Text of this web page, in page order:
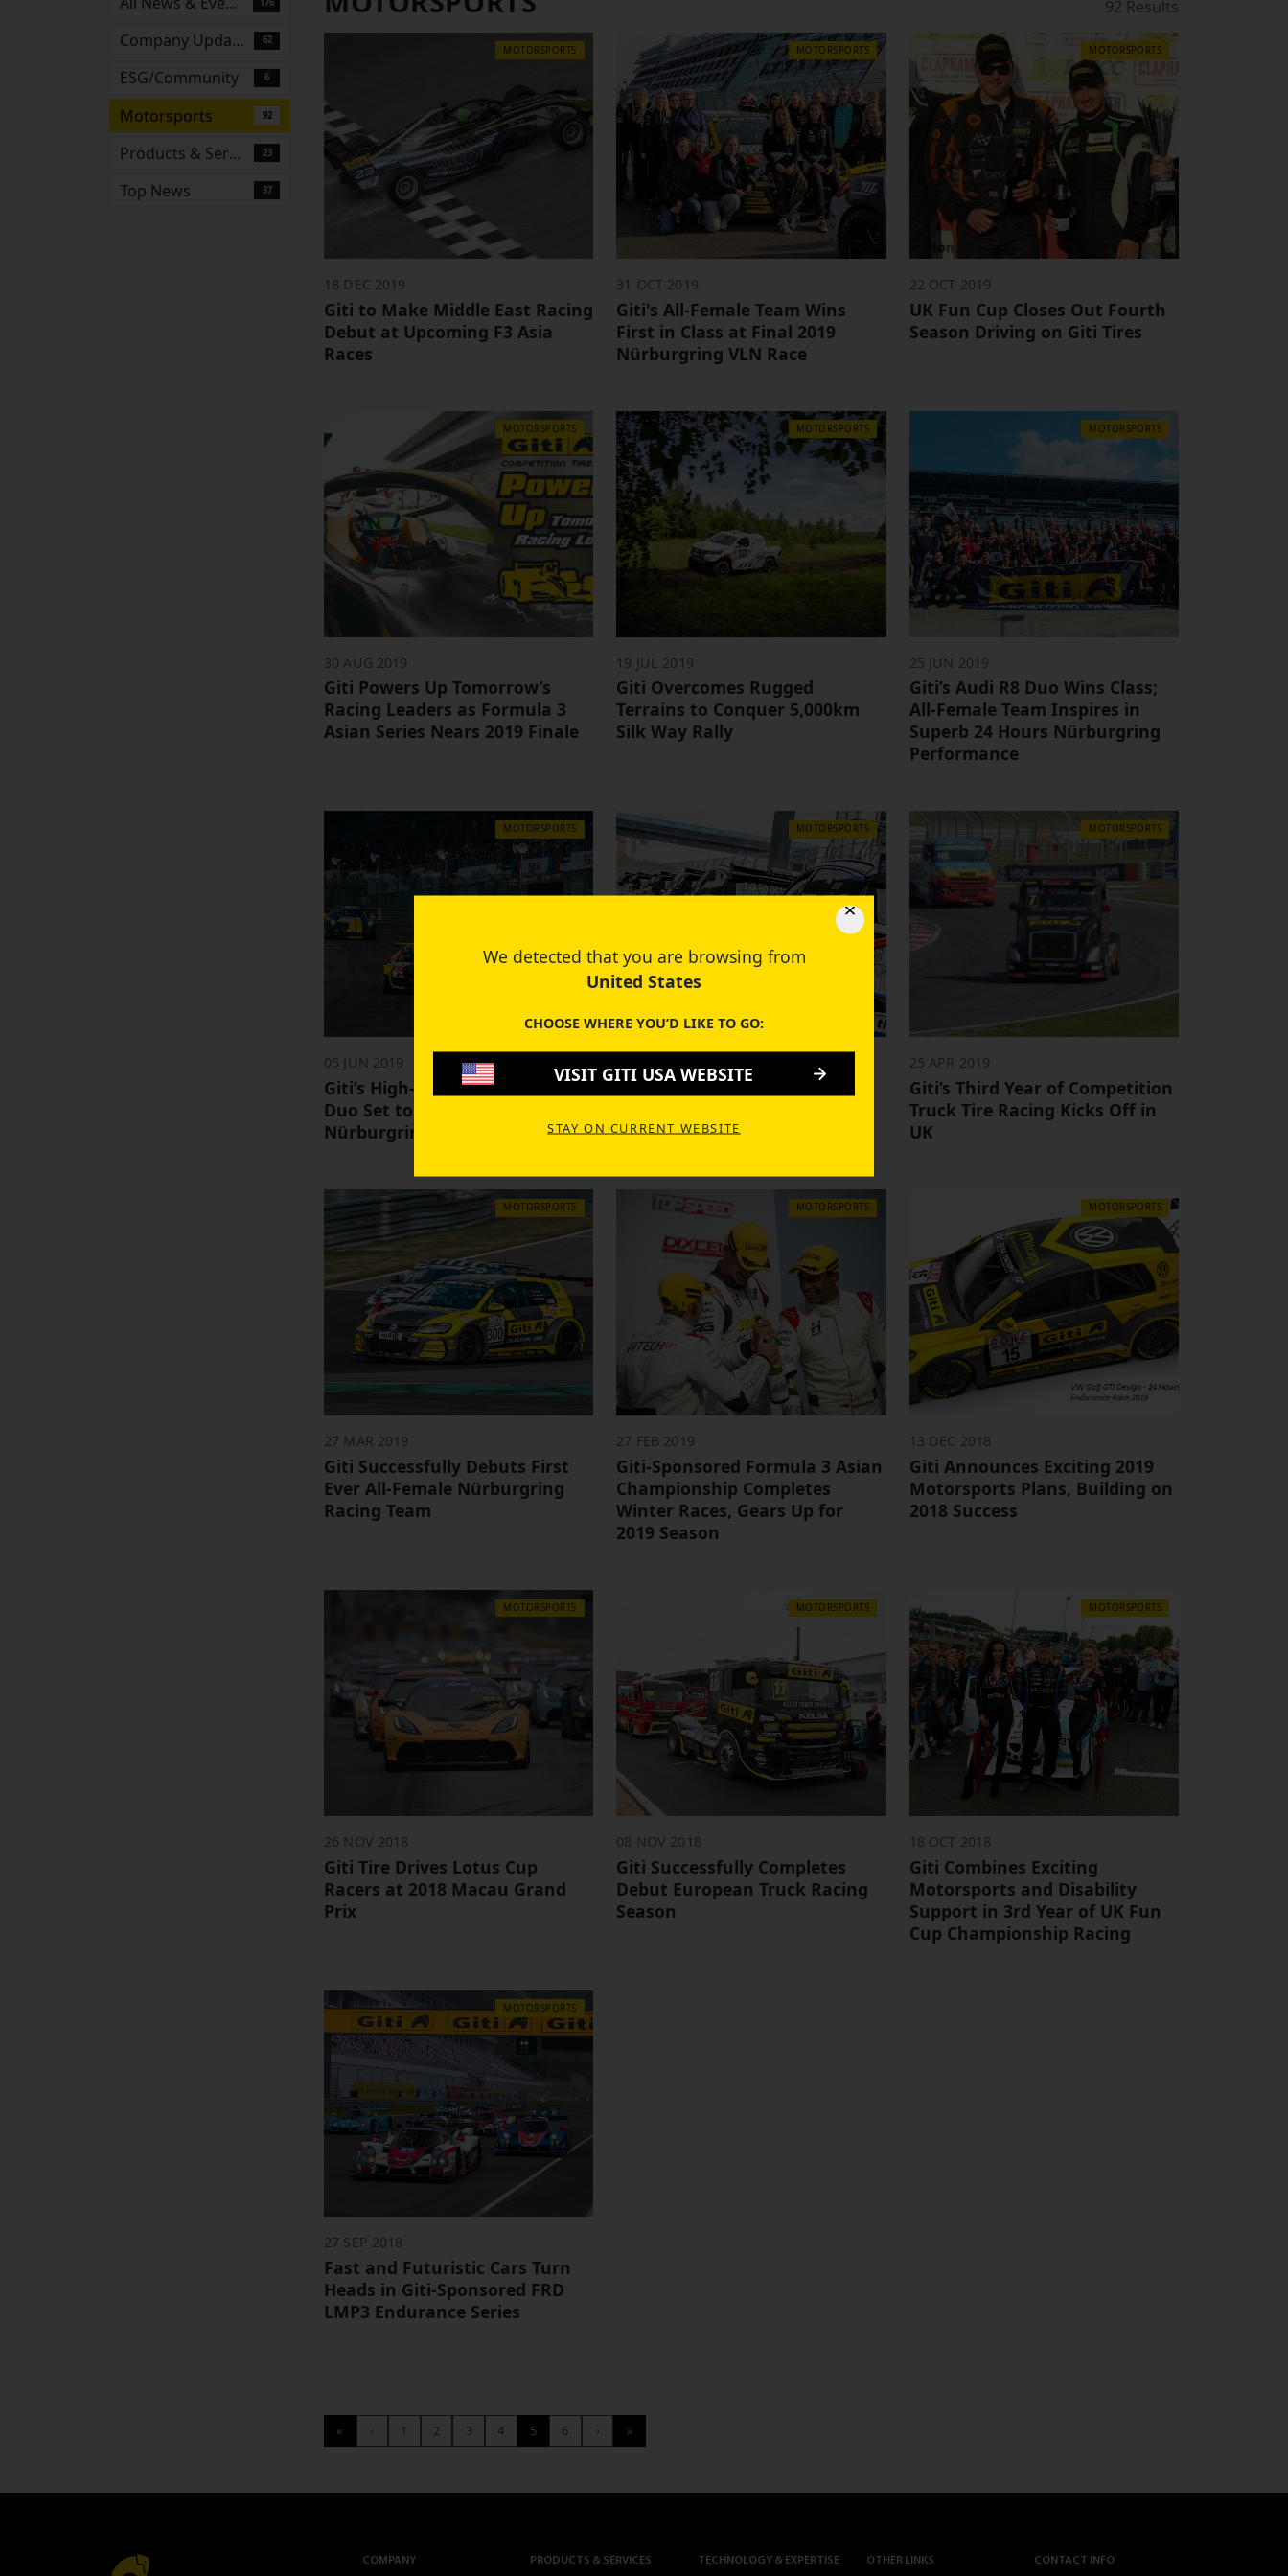
We detected that you are browsing from
United States
CHOOSE WHERE YOU’D LIKE TO GO:
VISIT GITI USA WEBSITE
STAY ON CURRENT WEBSITE
Company Updates 62
ESG/Community 6
Motorsports 92
Products & Services23
Top News 37
92 Results
MOTORSPORTS
18 DEC 2019
Giti to Make Middle East Racing
Debut at Upcoming F3 Asia
Races
MOTORSPORTS
31 OCT 2019
Giti's All-Female Team Wins
First in Class at Final 2019
Nürburgring VLN Race
MOTORSPORTS
22 OCT 2019
UK Fun Cup Closes Out Fourth
Season Driving on Giti Tires
MOTORSPORTS
30 AUG 2019
Giti Powers Up Tomorrow’s
Racing Leaders as Formula 3
Asian Series Nears 2019 Finale
MOTORSPORTS
19 JUL 2019
Giti Overcomes Rugged
Terrains to Conquer 5,000km
Silk Way Rally
MOTORSPORTS
25 JUN 2019
Giti’s Audi R8 Duo Wins Class;
All-Female Team Inspires in
Superb 24 Hours Nürburgring
Performance
MOTORSPORTS
05 JUN 2019
Giti’s High-Powered Audi R8
Duo Set to Impress at 24 Hours
Nürburgring Race
MOTORSPORTS
It's Electric! Giti Tires Shine in
MOTORSPORTS
25 APR 2019
Giti’s Third Year of Competition
Truck Tire Racing Kicks Off in
UK
MOTORSPORTS
27 MAR 2019
Giti Successfully Debuts First
Ever All-Female Nürburgring
Racing Team
MOTORSPORTS
27 FEB 2019
Giti-Sponsored Formula 3 Asian
Championship Completes
Winter Races, Gears Up for
2019 Season
MOTORSPORTS
13 DEC 2018
Giti Announces Exciting 2019
Motorsports Plans, Building on
2018 Success
MOTORSPORTS
26 NOV 2018
Giti Tire Drives Lotus Cup
Racers at 2018 Macau Grand
Prix
MOTORSPORTS
08 NOV 2018
Giti Successfully Completes
Debut European Truck Racing
Season
MOTORSPORTS
18 OCT 2018
Giti Combines Exciting
Motorsports and Disability
Support in 3rd Year of UK Fun
Cup Championship Racing
MOTORSPORTS
27 SEP 2018
Fast and Futuristic Cars Turn
Heads in Giti-Sponsored FRD
LMP3 Endurance Series
« ‹ 1 2 3 4 5 6 › »
COMPANY PRODUCTS & SERVICES TECHNOLOGY & EXPERTISE OTHER LINKS CONTACT INFO